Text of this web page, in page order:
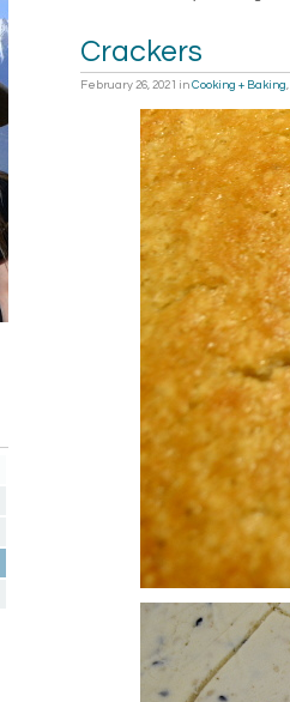
Crackers
February 26, 2021 in Cooking + Baking,